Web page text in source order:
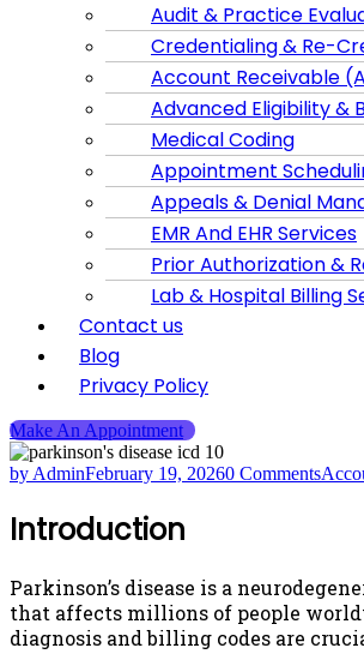
Audit & Practice
Credentialing & Re-
Account Receivable
Advanced Eligibility &
Medical Coding
Appointment
Appeals & Denial
EMR And EHR Services
Prior Authorization &
Lab & Hospital Billing
Contact us
Blog
Privacy Policy
Make An Appointment
by AdminFebruary 19, 20260 Comments
Introduction
Parkinson’s disease is a
that affects millions of people
diagnosis and billing codes are